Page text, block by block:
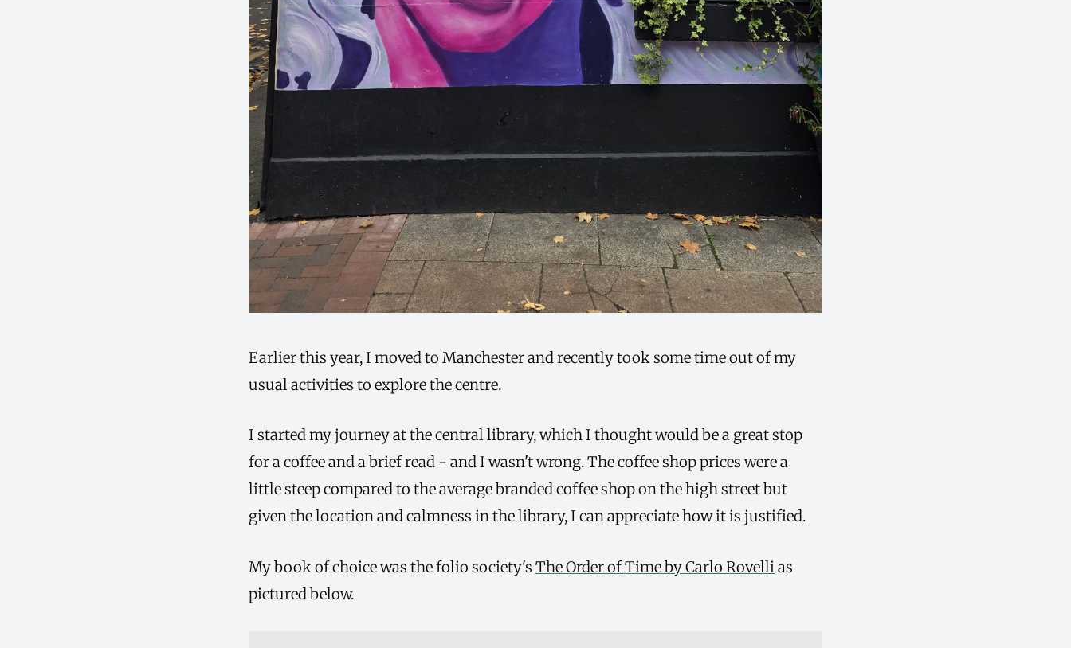
Earlier this year, I moved to Manchester and recently took some time out of my
usual activities to explore the centre.
I started my journey at the central library, which I thought would be a great stop
for a coffee and a brief read - and I wasn't wrong. The coffee shop prices were a
little steep compared to the average branded coffee shop on the high street but
given the location and calmness in the library, I can appreciate how it is justified.
My book of choice was the folio society's The Order of Time by Carlo Rovellias
pictured below.